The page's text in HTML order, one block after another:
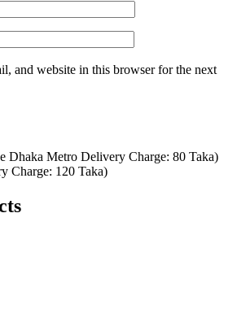
and website in this browser for the next
Dhaka Metro Delivery Charge: 80 Taka)
Charge: 120 Taka)